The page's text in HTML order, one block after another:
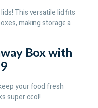
This versatile lid fits
making storage a
Box with
your food fresh
super cool!